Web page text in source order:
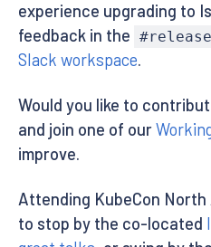
experience upgrading to
feedback in the
Slack workspace.
Would you like to
and join one of our
improve.
Attending KubeCon
to stop by the co-located